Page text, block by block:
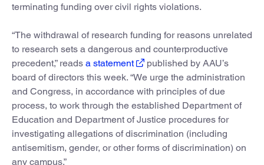
terminating funding over civil rights violations.
“The withdrawal of research funding for reasons unrelated
to research sets a dangerous and counterproductive
precedent,” reads a statement
published by AAU’s
board of directors this week. “We urge the administration
and Congress, in accordance with principles of due
process, to work through the established Department of
Education and Department of Justice procedures for
investigating allegations of discrimination (including
antisemitism, gender, or other forms of discrimination) on
any campus.”